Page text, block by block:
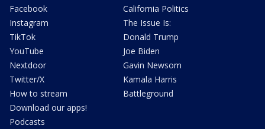
Facebook
Instagram
TikTok
YouTube
Nextdoor
Twitter/X
How to stream
Download our apps!
Podcasts
California Politics
The Issue Is:
Donald Trump
Joe Biden
Gavin Newsom
Kamala Harris
Battleground